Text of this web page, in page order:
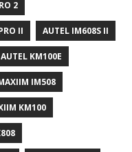
2
II AUTEL IM608S II
AUTEL KM100E
IM508
KM100